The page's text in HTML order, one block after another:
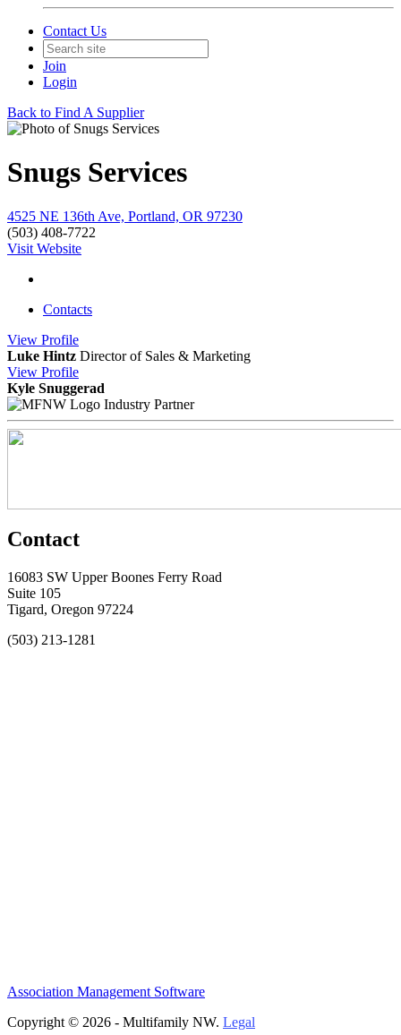
Contact Us
Join
Login
Back to Find A Supplier
Snugs Services
4525 NE 136th Ave, Portland, OR 97230
(503) 408-7722
Visit Website
Contacts
View Profile
Luke Hintz Director of Sales & Marketing
View Profile
Kyle Snuggerad
Industry Partner
Contact
16083 SW Upper Boones Ferry Road
Suite 105
Tigard, Oregon 97224
(503) 213-1281
Association Management Software
Copyright © 2026 - Multifamily NW. Legal